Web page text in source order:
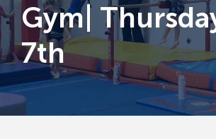
Gym|
7th